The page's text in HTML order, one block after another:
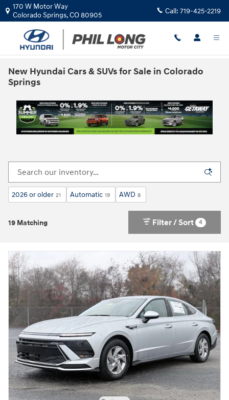
Skip to main content
170 W Motor Way
Colorado Springs,CO80905 Call: 719-425-2219
New Hyundai Cars & SUVs for Sale in Colorado
Springs
2026 or older 21 Automatic 19 AWD 8
19 Matching Filter / Sort 4